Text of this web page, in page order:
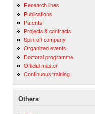
Research lines
Publications
Patents
Projects & contracts
Spin-off company
Organized events
Doctoral programme
Official master
Continuous training
Others